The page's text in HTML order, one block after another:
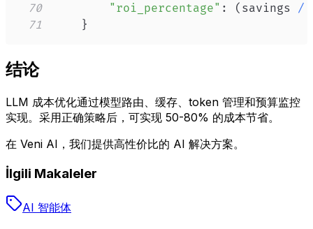
70
"roi_percentage" : ( savings /
71
}
结论
LLM 成本优化通过模型路由、缓存、token 管理和预算监控
实现。采用正确策略后，可实现 50-80% 的成本节省。
在 Veni AI，我们提供高性价比的 AI 解决方案。
İlgili Makaleler
AI 智能体